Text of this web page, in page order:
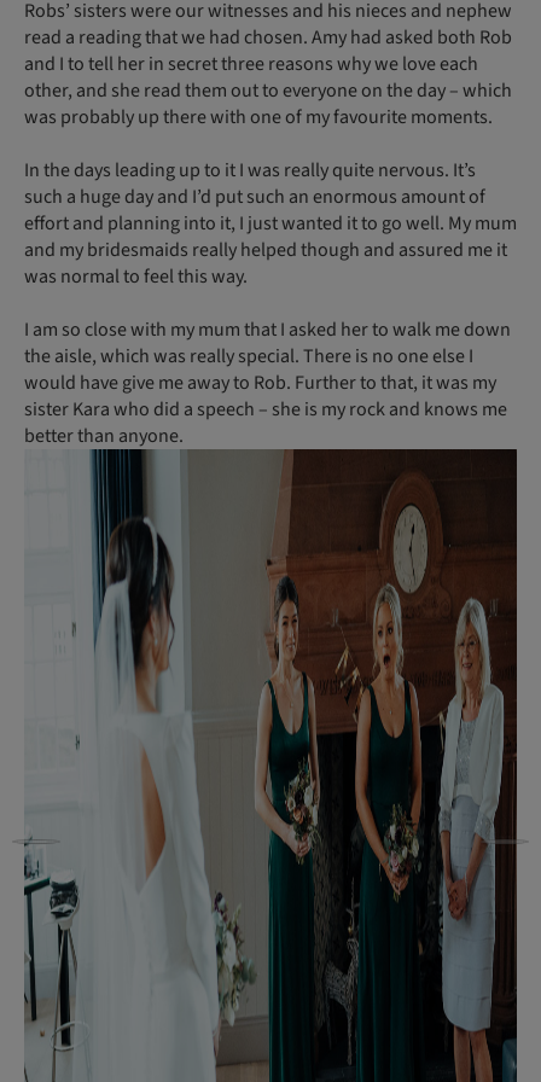
Robs’ sisters were our witnesses and his nieces and nephew
read a reading that we had chosen. Amy had asked both Rob
and I to tell her in secret three reasons why we love each
other, and she read them out to everyone on the day – which
was probably up there with one of my favourite moments.
In the days leading up to it I was really quite nervous. It’s
such a huge day and I’d put such an enormous amount of
effort and planning into it, I just wanted it to go well. My mum
and my bridesmaids really helped though and assured me it
was normal to feel this way.
I am so close with my mum that I asked her to walk me down
the aisle, which was really special. There is no one else I
would have give me away to Rob. Further to that, it was my
sister Kara who did a speech – she is my rock and knows me
better than anyone.